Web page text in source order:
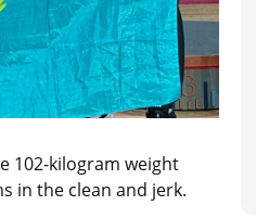
102-kilogram weight
in the clean and jerk.